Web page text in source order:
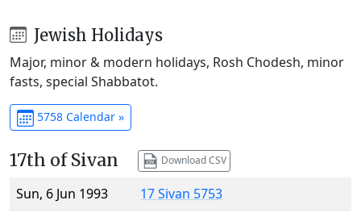
Jewish Holidays
Major, minor & modern holidays, Rosh Chodesh, minor
fasts, special Shabbatot.
5758 Calendar »
17th of Sivan Download CSV
Sun, 6 Jun 1993
17 Sivan 5753